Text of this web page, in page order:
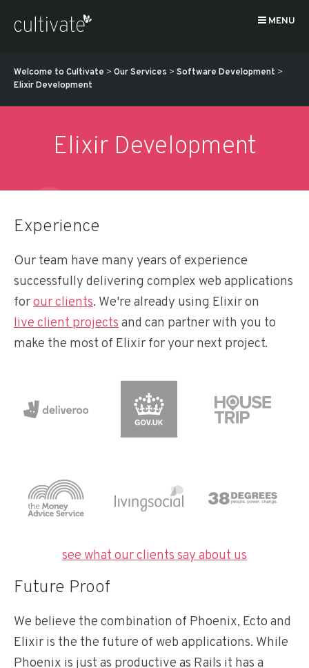
MENU
Welcome to Cultivate > Our Services > Software Development >
Elixir Development
Elixir Development
Experience
Our team have many years of experience
successfully delivering complex web applications
forour clients. We're already using Elixir on
live client projectsand can partner with you to
make the most of Elixir for your next project.
see what our clients say about us
Future Proof
We believe the combination of Phoenix, Ecto and
Elixir is the the future of web applications. While
Phoenix is just as productive as Rails it has a